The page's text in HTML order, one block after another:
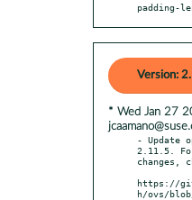
padding-
Version:
* Wed Jan 27
- Update
2.11.5.
changes,
https://
h/ovs/